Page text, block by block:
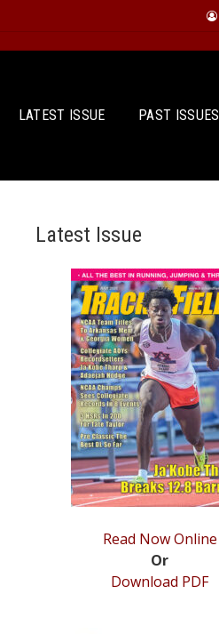
LATEST ISSUE PAST ISSUES
Latest Issue
Read Now Online
Or
Download PDF